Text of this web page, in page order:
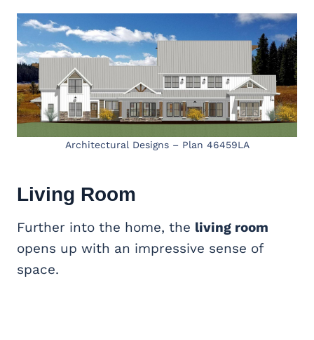
Architectural Designs – Plan 46459LA
Living Room
Further into the home, the living room
opens up with an impressive sense of
space.